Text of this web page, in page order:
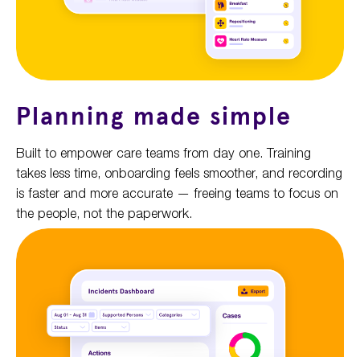
Planning made simple
Built to empower care teams from day one. Training
takes less time, onboarding feels smoother, and recording
is faster and more accurate — freeing teams to focus on
the people, not the paperwork.